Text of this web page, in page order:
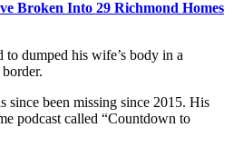
Broken Into 29 Richmond Homes
to dumped his wife’s body in a
since been missing since 2015. His
podcast called “Countdown to